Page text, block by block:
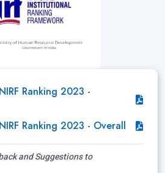
Ranking 2023 -
Ranking 2023 - Overall
and Suggestions to